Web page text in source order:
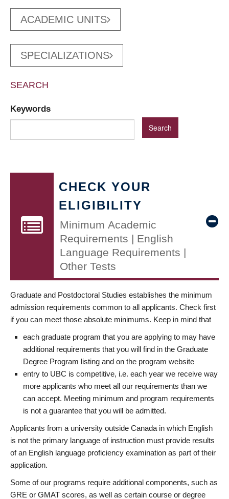
ACADEMIC UNITS
SPECIALIZATIONS
SEARCH
Keywords
CHECK YOUR
ELIGIBILITY
Minimum Academic
Requirements | English
Language Requirements |
Other Tests
Graduate and Postdoctoral Studies establishes the minimum
admission requirements common to all applicants. Check first
if you can meet those absolute minimums. Keep in mind that
each graduate program that you are applying to may have
additional requirements that you will find in the Graduate
Degree Program listing and on the program website
entry to UBC is competitive, i.e. each year we receive way
more applicants who meet all our requirements than we
can accept. Meeting minimum and program requirements
is not a guarantee that you will be admitted.
Applicants from a university outside Canada in which English
is not the primary language of instruction must provide results
of an English language proficiency examination as part of their
application.
Some of our programs require additional components, such as
GRE or GMAT scores, as well as certain course or degree